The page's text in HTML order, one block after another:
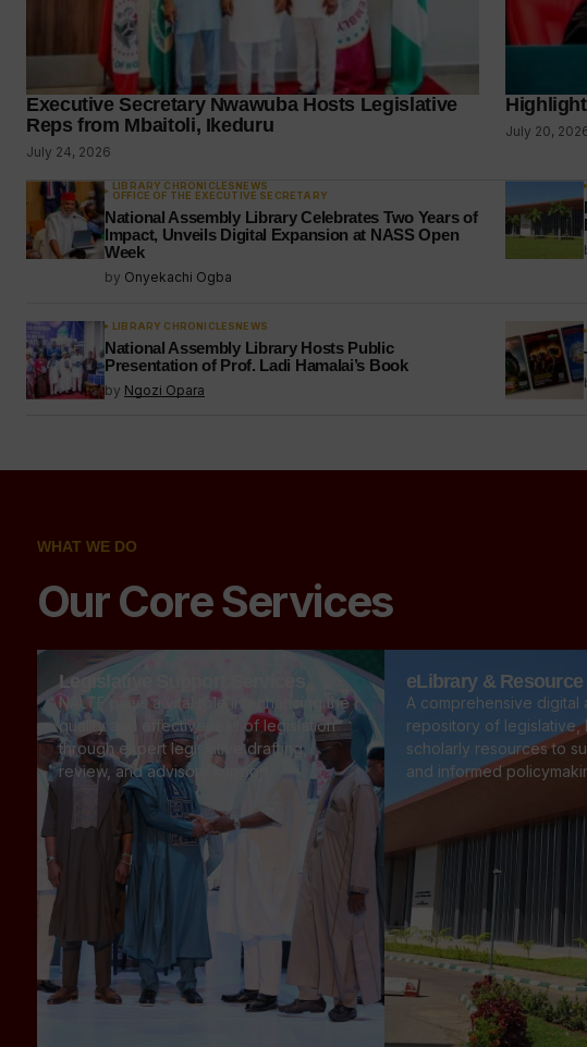
Executive Secretary Nwawuba Hosts Legislative
Reps from Mbaitoli, Ikeduru
July 24, 2026
July 20,
LIBRARY CHRONICLES NEWS
OFFICE OF THE EXECUTIVE SECRETARY
National Assembly Library Celebrates Two Years of
Impact, Unveils Digital Expansion at NASS Open
Week
by Onyekachi Ogba
LIBRARY CHRONICLESNEWS
National Assembly Library Hosts Public
Presentation of Prof. Ladi Hamalai’s Book
by Ngozi Opara
WHAT WE DO
Our Core Services
Legislative Support Services
NALTF plays a vital role in enhancing the
quality and effectiveness of legislation
through expert legislative drafting,
review, and advisory support.
eLibrary & Resource
A comprehensive digital
repository of legislative,
scholarly resources to
and informed